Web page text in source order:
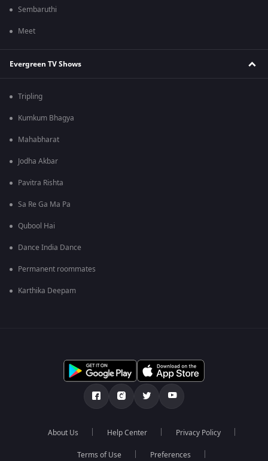
Sembaruthi
Meet
Evergreen TV Shows
Tripling
Kumkum Bhagya
Mahabharat
Jodha Akbar
Pavitra Rishta
Sa Re Ga Ma Pa
Qubool Hai
Dance India Dance
Permanent roommates
Karthika Deepam
About Us Help Center Privacy Policy
Terms of Use Preferences